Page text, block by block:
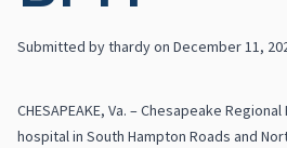
Submitted bythardyon December 11,
CHESAPEAKE, Va. – Chesapeake
hospital in South Hampton Roads and